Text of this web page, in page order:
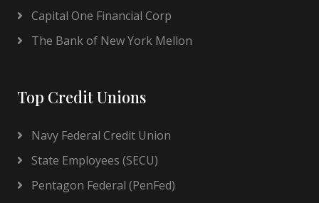
Capital One Financial Corp
The Bank of New York Mellon
Top Credit Unions
Navy Federal Credit Union
State Employees (SECU)
Pentagon Federal (PenFed)